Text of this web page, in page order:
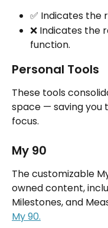
✅ Indicates the
❌ Indicates
function.
Personal Tools
These tools
space — saving you
focus.
My 90
The customizable
owned content,
Milestones, and
My 90.